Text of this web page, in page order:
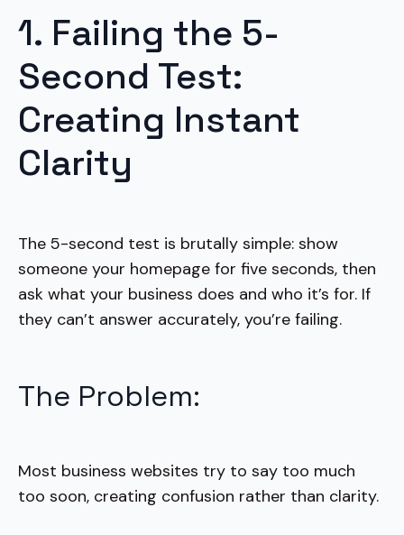
1. Failing the 5-
Second Test:
Creating Instant
Clarity
The 5-second test is brutally simple: show
someone your homepage for five seconds, then
ask what your business does and who it’s for. If
they can’t answer accurately, you’re failing.
The Problem:
Most business websites try to say too much
too soon, creating confusion rather than clarity.